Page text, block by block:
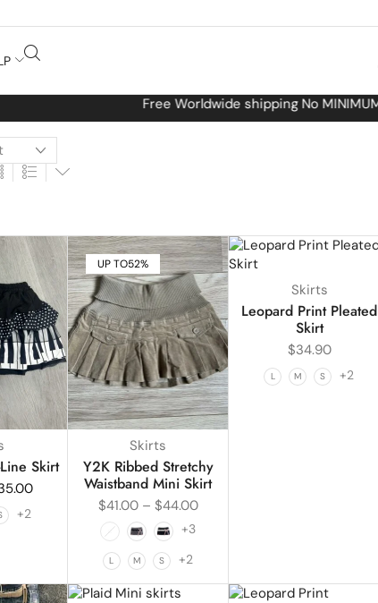
Free Worldwide shipping No MINIMUM Order
Skirt
+2
UP TO52%
Skirts
Y2K Ribbed Stretchy
Waistband Mini Skirt
$41.00 – $44.00
+3
L M S +2
Skirts
Leopard Print Pleated
Skirt
$34.90
L M S +2